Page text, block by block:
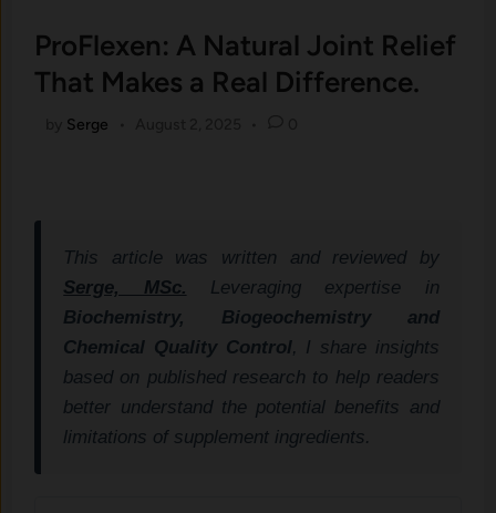
ProFlexen: A Natural Joint Relief
That Makes a Real Difference.
Serge
This article was written and reviewed by
Serge, MSc.
Leveraging expertise in
Biochemistry, Biogeochemistry and
Chemical Quality Control, I share insights
based on published research to help readers
better understand the potential benefits and
limitations of supplement ingredients.